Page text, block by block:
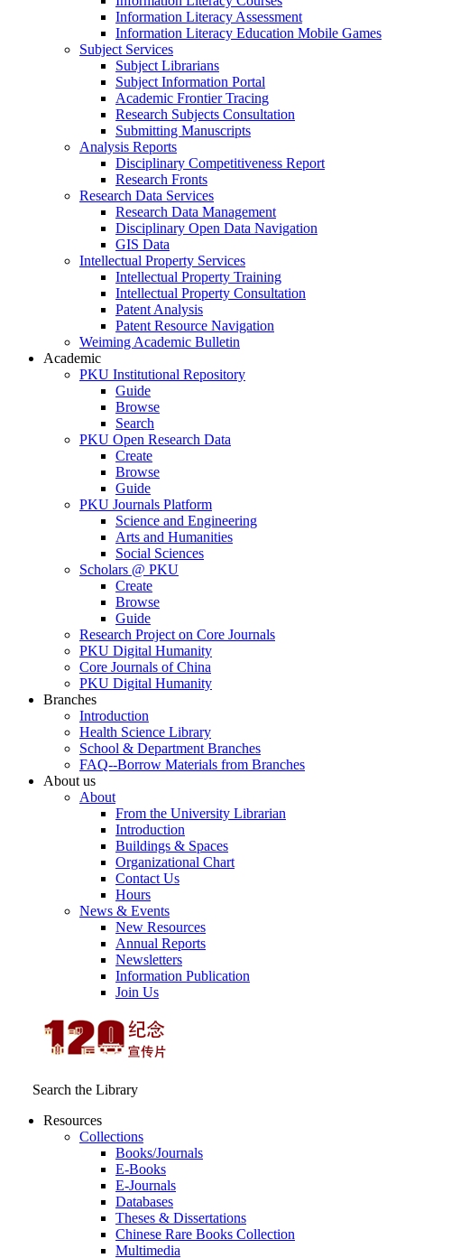
Information Literacy Assessment
Information Literacy Education Mobile Games
Subject Services
Subject Librarians
Subject Information Portal
Academic Frontier Tracing
Research Subjects Consultation
Submitting Manuscripts
Analysis Reports
Disciplinary Competitiveness Report
Research Fronts
Research Data Services
Research Data Management
Disciplinary Open Data Navigation
GIS Data
Intellectual Property Services
Intellectual Property Training
Intellectual Property Consultation
Patent Analysis
Patent Resource Navigation
Weiming Academic Bulletin
Academic
PKU Institutional Repository
Guide
Browse
Search
PKU Open Research Data
Create
Browse
Guide
PKU Journals Platform
Science and Engineering
Arts and Humanities
Social Sciences
Scholars @ PKU
Create
Browse
Guide
Research Project on Core Journals
PKU Digital Humanity
Core Journals of China
PKU Digital Humanity
Branches
Introduction
Health Science Library
School & Department Branches
FAQ--Borrow Materials from Branches
About us
About
From the University Librarian
Introduction
Buildings & Spaces
Organizational Chart
Contact Us
Hours
News & Events
New Resources
Annual Reports
Newsletters
Information Publication
Join Us
Search the Library
Resources
Collections
Books/Journals
E-Books
E‑Journals
Databases
Theses & Dissertations
Chinese Rare Books Collection
Multimedia